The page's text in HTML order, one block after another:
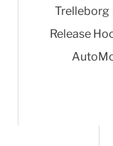
Trelleborg
Release